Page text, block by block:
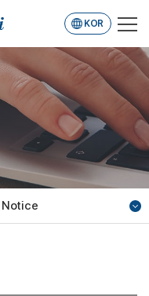
KOR
Notice